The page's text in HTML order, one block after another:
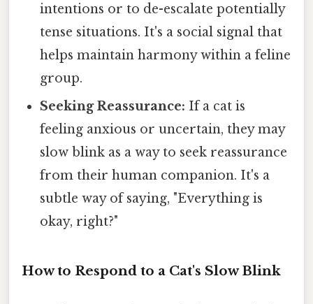
intentions or to de-escalate potentially
tense situations. It's a social signal that
helps maintain harmony within a feline
group.
Seeking Reassurance: If a cat is
feeling anxious or uncertain, they may
slow blink as a way to seek reassurance
from their human companion. It's a
subtle way of saying, "Everything is
okay, right?"
How to Respond to a Cat's Slow Blink